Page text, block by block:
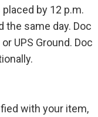
by 12 p.m.
the same day. Doc
UPS Ground. Doc
with your item,